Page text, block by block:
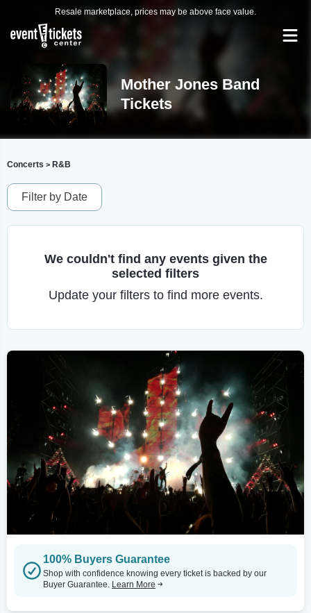
Resale marketplace, prices may be above face value.
Mother Jones Band
Tickets
Concerts > R&B
Filter by Date
We couldn't find any events given the
selected filters
Update your filters to find more events.
100% Buyers Guarantee
Shop with confidence knowing every ticket is backed by our
Buyer Guarantee. Learn More